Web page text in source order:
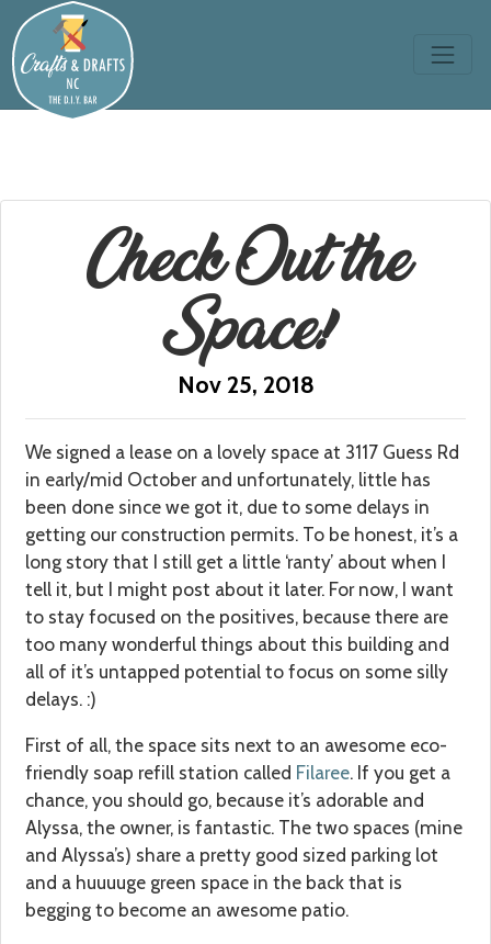
Check Out the
Space!
Nov 25, 2018
We signed a lease on a lovely space at 3117 Guess Rd
in early/mid October and unfortunately, little has
been done since we got it, due to some delays in
getting our construction permits. To be honest, it’s a
long story that I still get a little ‘ranty’ about when I
tell it, but I might post about it later. For now, I want
to stay focused on the positives, because there are
too many wonderful things about this building and
all of it’s untapped potential to focus on some silly
delays. :)
First of all, the space sits next to an awesome eco-
friendly soap refill station called Filaree. If you get a
chance, you should go, because it’s adorable and
Alyssa, the owner, is fantastic. The two spaces (mine
and Alyssa’s) share a pretty good sized parking lot
and a huuuuge green space in the back that is
begging to become an awesome patio.